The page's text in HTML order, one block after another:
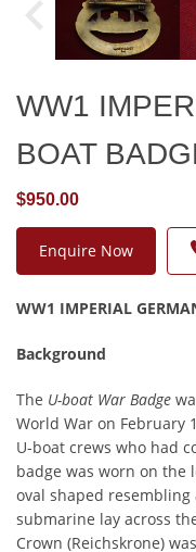
WW1
BOAT
$950.00
Enquire Now
WW1 IMPERIAL
Background
The U-boat War Badge
World War on February
U-boat crews who had
badge was worn on the
oval shaped
submarine lay across
Crown (Reichskrone)